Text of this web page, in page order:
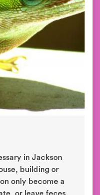
in Jackson
building or
only become a